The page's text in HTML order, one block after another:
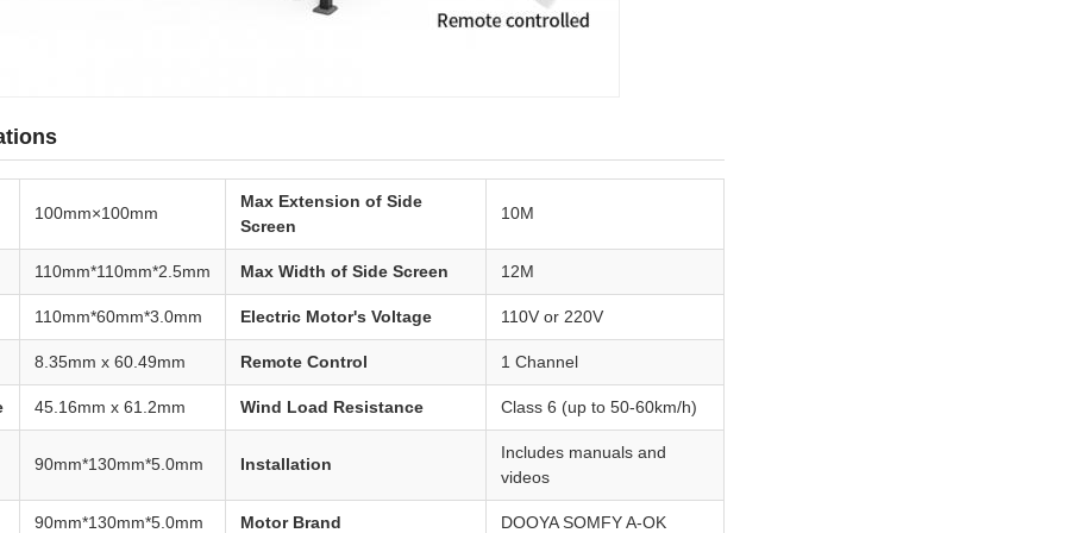
100mm×100mm
Max Extension of Side
Screen
10M
110mm*110mm*2.5mm Max Width of Side Screen 12M
110mm*60mm*3.0mm Electric Motor's Voltage 110V or 220V
8.35mm x 60.49mm Remote Control 1 Channel
45.16mm x 61.2mm Wind Load Resistance Class 6 (up to 50-60km/h)
90mm*130mm*5.0mm Installation
Includes manuals and
videos
90mm*130mm*5.0mm Motor Brand DOOYA SOMFY A-OK